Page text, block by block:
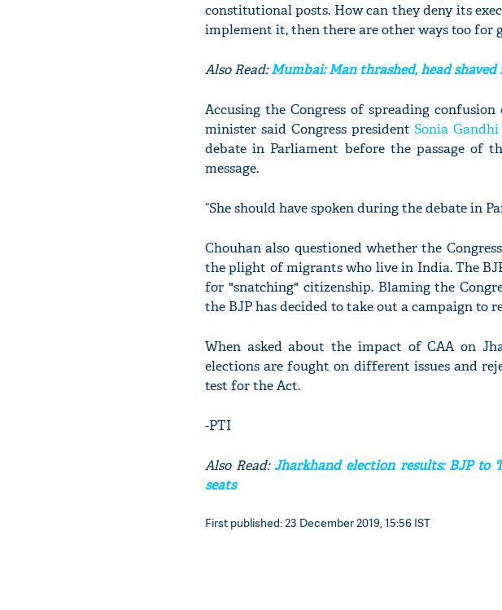
constitutional posts. How can they deny its
implement it, then there are other ways too for
Also Read:Mumbai: Man thrashed, head
Accusing the Congress of spreading
minister said Congress presidentSonia Gandhi
debate in Parliament before the passage of
message.
“She should have spoken during the debate in
Chouhan also questioned whether the
the plight of migrants who live in India. The
for "snatching" citizenship. Blaming the
the BJP has decided to take out a campaign to
When asked about the impact of CAA on
elections are fought on different issues and
test for the Act.
-PTI
Also Read: Jharkhand election results: BJP to
seats
First published: 23 December 2019, 15:56 IST